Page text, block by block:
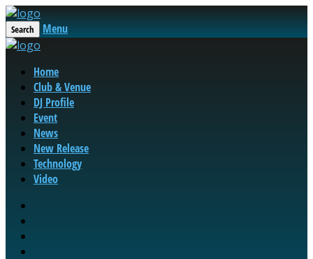
Search Menu
Home
Club & Venue
DJ Profile
Event
News
New Release
Technology
Video